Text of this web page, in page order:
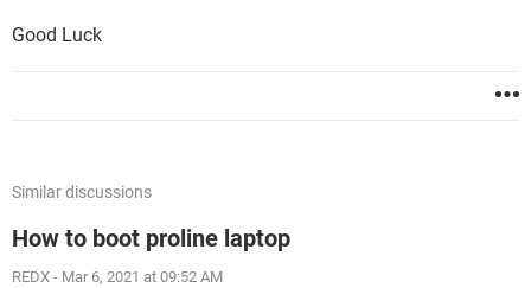
Good Luck
Similar discussions
How to boot proline laptop
REDX - Mar 6, 2021 at 09:52 AM